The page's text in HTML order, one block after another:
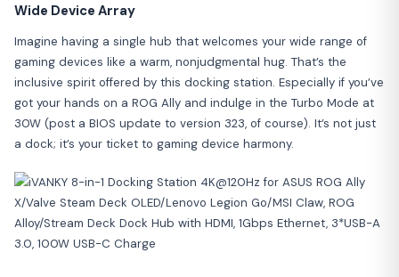
Wide Device Array
Imagine having a single hub that welcomes your wide range of
gaming devices like a warm, nonjudgmental hug. That’s the
inclusive spirit offered by this docking station. Especially if you’ve
got your hands on a ROG Ally and indulge in the Turbo Mode at
30W (post a BIOS update to version 323, of course). It’s not just
a dock; it’s your ticket to gaming device harmony.